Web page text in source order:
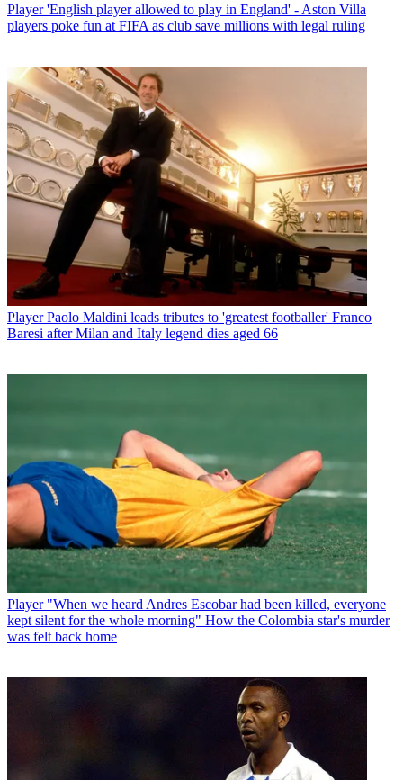
Player 'English player allowed to play in England' - Aston Villa
players poke fun at FIFA as club save millions with legal ruling
Player Paolo Maldini leads tributes to 'greatest footballer' Franco
Baresi after Milan and Italy legend dies aged 66
Player "When we heard Andres Escobar had been killed, everyone
kept silent for the whole morning" How the Colombia star's murder
was felt back home